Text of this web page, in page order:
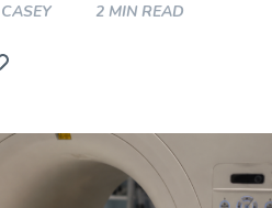
2 MIN READ